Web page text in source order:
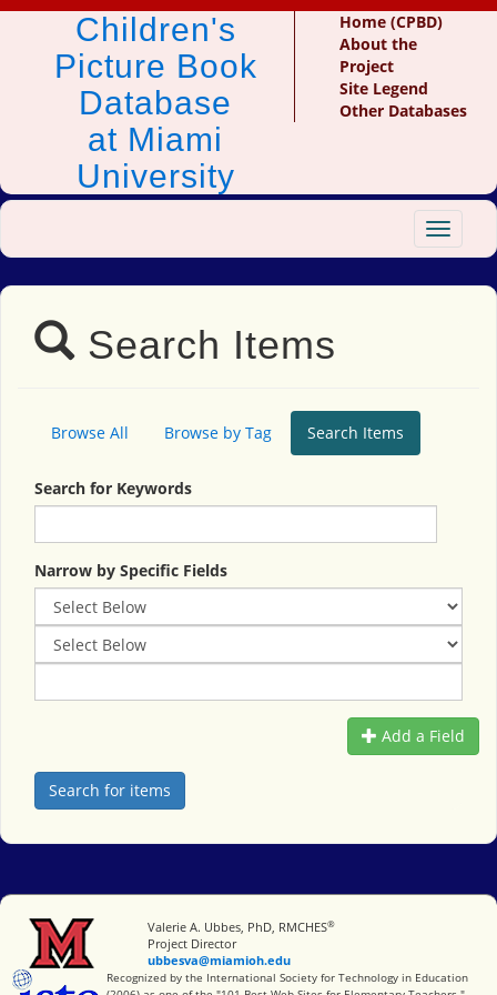
Children's
Picture Book
Database
at Miami
University
Home (CPBD)
About the
Project
Site Legend
Other Databases
Toggle
Search Items
Browse All Browse by Tag Search Items
Search for Keywords
Narrow by Specific Fields
Add a Field
Miami University
Valerie A. Ubbes, PhD, RMCHES®
Project Director
ubbesva@miamioh.edu
International Society for Technology in Education
Recognized by the International Society for Technology in Education